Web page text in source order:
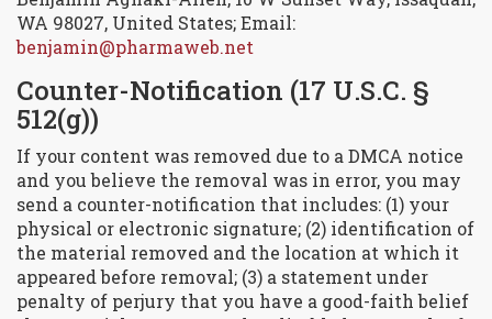
WA 98027, United States; Email:
benjamin@pharmaweb.net
Counter-Notification (17 U.S.C. §
512(g))
If your content was removed due to a DMCA notice
and you believe the removal was in error, you may
send a counter-notification that includes: (1) your
physical or electronic signature; (2) identification of
the material removed and the location at which it
appeared before removal; (3) a statement under
penalty of perjury that you have a good-faith belief